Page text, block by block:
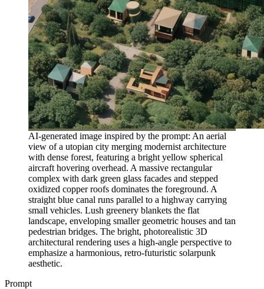
AI-generated image inspired by the prompt: An aerial
view of a utopian city merging modernist architecture
with dense forest, featuring a bright yellow spherical
aircraft hovering overhead. A massive rectangular
complex with dark green glass facades and stepped
oxidized copper roofs dominates the foreground. A
straight blue canal runs parallel to a highway carrying
small vehicles. Lush greenery blankets the flat
landscape, enveloping smaller geometric houses and tan
pedestrian bridges. The bright, photorealistic 3D
architectural rendering uses a high-angle perspective to
emphasize a harmonious, retro-futuristic solarpunk
aesthetic.
Prompt